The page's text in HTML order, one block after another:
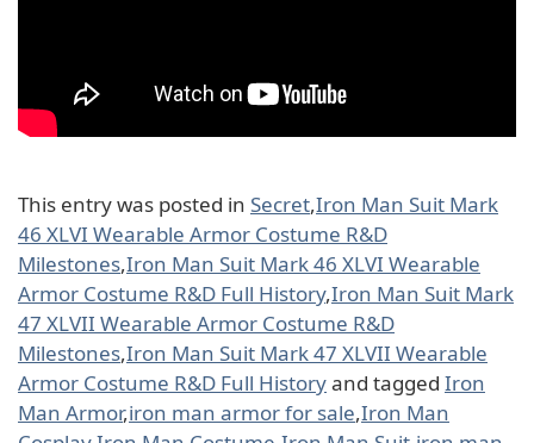
This entry was posted in Secret,Iron Man Suit Mark
46 XLVI Wearable Armor Costume R&D
Milestones,Iron Man Suit Mark 46 XLVI Wearable
Armor Costume R&D Full History,Iron Man Suit Mark
47 XLVII Wearable Armor Costume R&D
Milestones,Iron Man Suit Mark 47 XLVII Wearable
Armor Costume R&D Full Historyand tagged Iron
Man Armor,iron man armor for sale,Iron Man